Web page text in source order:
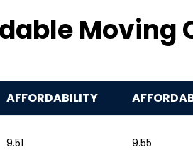
Moving
AFFORDABILITY
9.51 9.55